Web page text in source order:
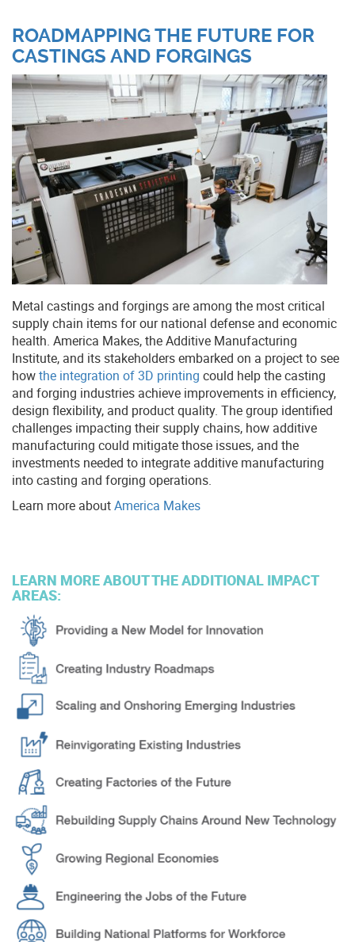
ROADMAPPING THE FUTURE FOR
CASTINGS AND FORGINGS
Metal castings and forgings are among the most critical
supply chain items for our national defense and economic
health. America Makes, the Additive Manufacturing
Institute, and its stakeholders embarked on a project to see
howthe integration of 3D printing could help the casting
and forging industries achieve improvements in efficiency,
design flexibility, and product quality. The group identified
challenges impacting their supply chains, how additive
manufacturing could mitigate those issues, and the
investments needed to integrate additive manufacturing
into casting and forging operations.
Learn more aboutAmerica Makes
LEARN MORE ABOUT THE ADDITIONAL IMPACT
AREAS: